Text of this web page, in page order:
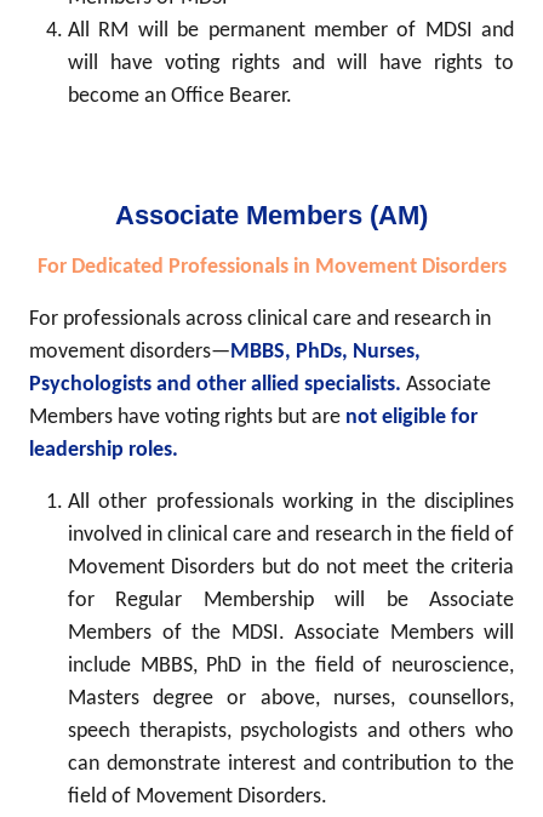
All RM will be permanent member of MDSI and
will have voting rights and will have rights to
become an Office Bearer.
Associate Members (AM)
For Dedicated Professionals in Movement Disorders
For professionals across clinical care and research in
movement disorders—MBBS, PhDs, Nurses,
Psychologists and other allied specialists. Associate
Members have voting rights but are not eligible for
leadership roles.
All other professionals working in the disciplines
involved in clinical care and research in the field of
Movement Disorders but do not meet the criteria
for Regular Membership will be Associate
Members of the MDSI. Associate Members will
include MBBS, PhD in the field of neuroscience,
Masters degree or above, nurses, counsellors,
speech therapists, psychologists and others who
can demonstrate interest and contribution to the
field of Movement Disorders.